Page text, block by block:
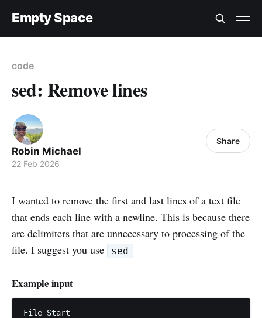
Empty Space
code
sed: Remove lines
Robin Michael
22 Feb 2026
Share
I wanted to remove the first and last lines of a text file
that ends each line with a newline. This is because there
are delimiters that are unnecessary to processing of the
file. I suggest you use
sed
Example input
File Start